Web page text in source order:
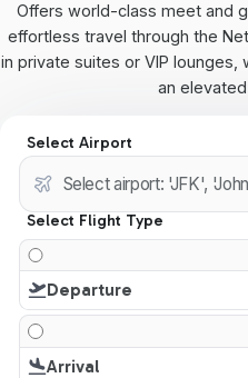
Offers world-class meet and
effortless travel through the
in private suites or VIP
an
Select Airport
Select Flight Type
Departure
Arrival